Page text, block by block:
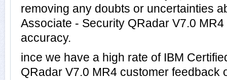
removing any doubts or uncertainties
Associate - Security QRadar V7.0
accuracy.
ince we have a high rate of IBM
QRadar V7.0 MR4 customer feedback